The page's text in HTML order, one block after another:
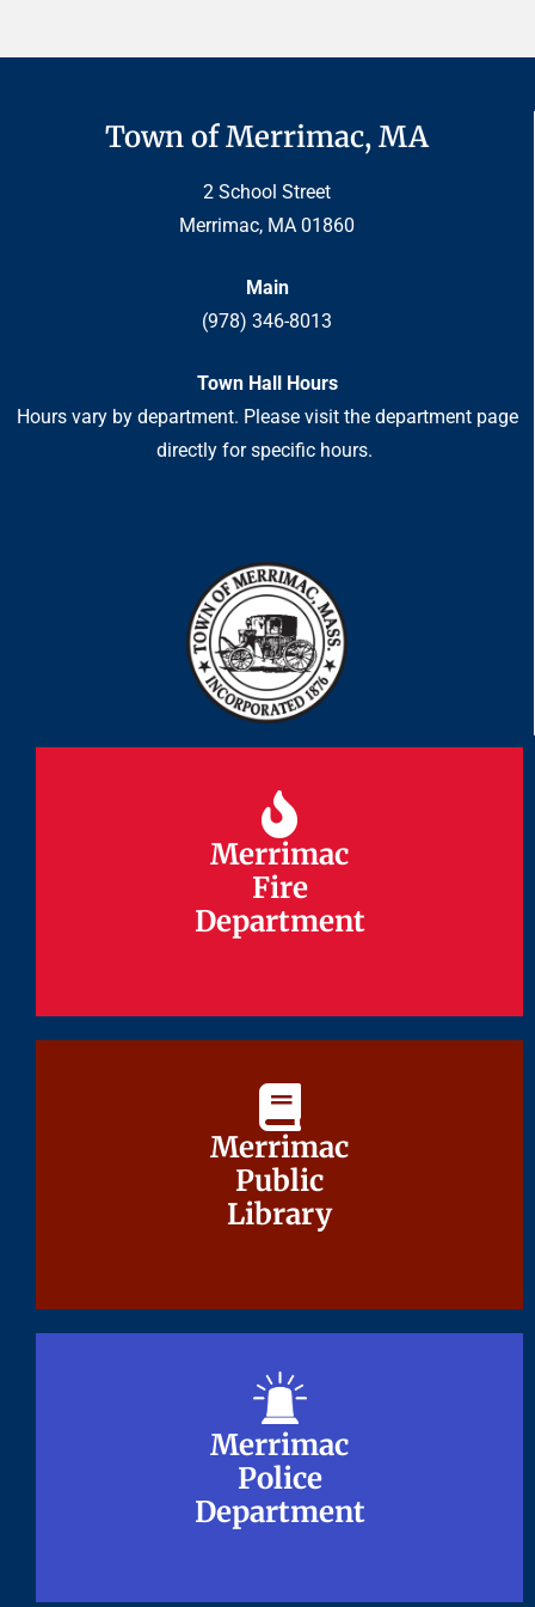
Town of Merrimac, MA
2 School Street
Merrimac, MA 01860
Main
(978) 346-8013
Town Hall Hours
Hours vary by department. Please visit the department page
directly for specific hours.
Merrimac
Fire
Department
Merrimac
Fire
Department
Merrimac
Public
Library
Merrimac
Public
Library
Merrimac
Police
Department
Merrimac
Police
Department